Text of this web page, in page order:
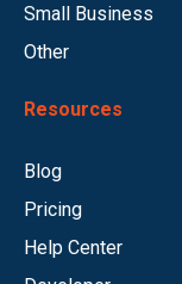
Small Business
Other
Resources
Blog
Pricing
Help Center